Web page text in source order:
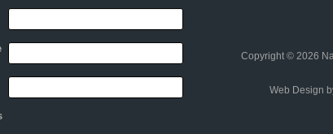
RESOURCES
Copyright © 2026
Web Design